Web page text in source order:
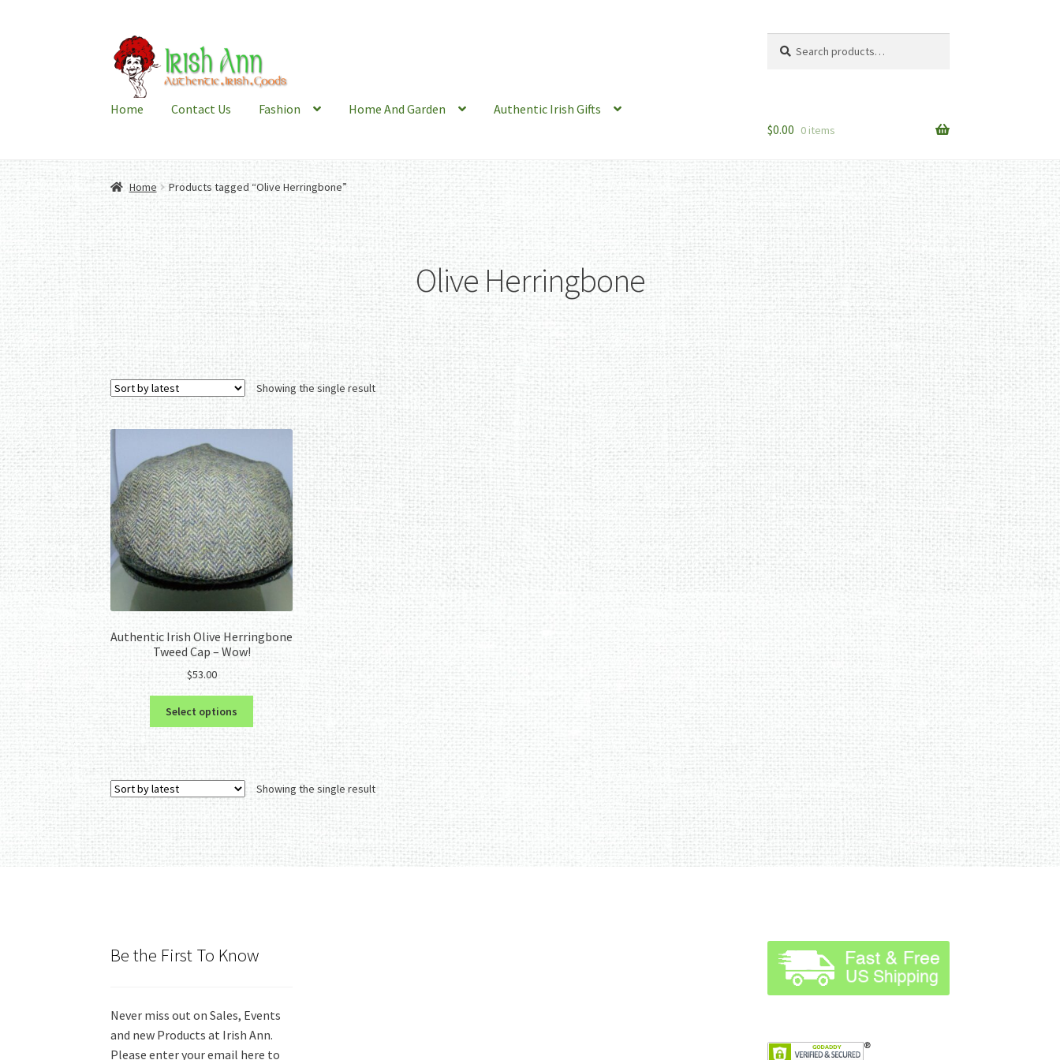
Skip
to
navigation
Skip
to
content
for:
Home Contact Us Fashion Home And Garden
Authentic Irish Gifts
$0.00 0 items
Home Products tagged “Olive Herringbone”
Olive Herringbone
Showing the single result
Authentic Irish Olive Herringbone
Tweed Cap – Wow!
$53.00
Select options
product
multiple
variants.
The
options
may
be
chosen
Showing the single result
Be the First To Know
Never miss out on Sales, Events
and new Products at Irish Ann.
Please enter your email here to